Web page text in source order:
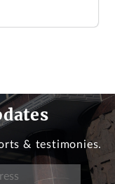
& testimonies.